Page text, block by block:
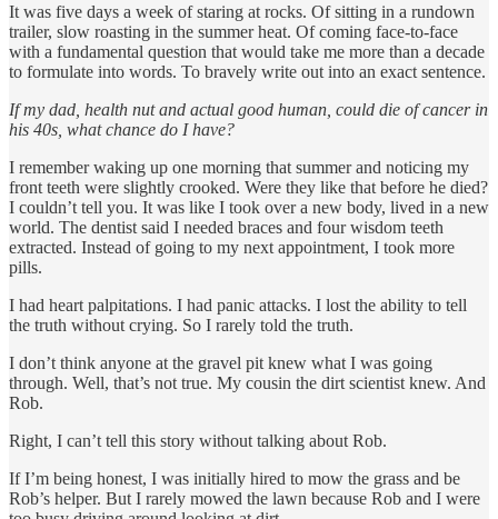
It was five days a week of staring at rocks. Of sitting in a rundown
trailer, slow roasting in the summer heat. Of coming face-to-face
with a fundamental question that would take me more than a decade
to formulate into words. To bravely write out into an exact sentence.
If my dad, health nut and actual good human, could die of cancer in
his 40s, what chance do I have?
I remember waking up one morning that summer and noticing my
front teeth were slightly crooked. Were they like that before he died?
I couldn’t tell you. It was like I took over a new body, lived in a new
world. The dentist said I needed braces and four wisdom teeth
extracted. Instead of going to my next appointment, I took more
pills.
I had heart palpitations. I had panic attacks. I lost the ability to tell
the truth without crying. So I rarely told the truth.
I don’t think anyone at the gravel pit knew what I was going
through. Well, that’s not true. My cousin the dirt scientist knew. And
Rob.
Right, I can’t tell this story without talking about Rob.
If I’m being honest, I was initially hired to mow the grass and be
Rob’s helper. But I rarely mowed the lawn because Rob and I were